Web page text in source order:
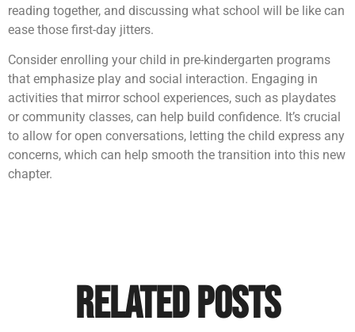
reading together, and discussing what school will be like can
ease those first-day jitters.
Consider enrolling your child in pre-kindergarten programs
that emphasize play and social interaction. Engaging in
activities that mirror school experiences, such as playdates
or community classes, can help build confidence. It’s crucial
to allow for open conversations, letting the child express any
concerns, which can help smooth the transition into this new
chapter.
Related Posts